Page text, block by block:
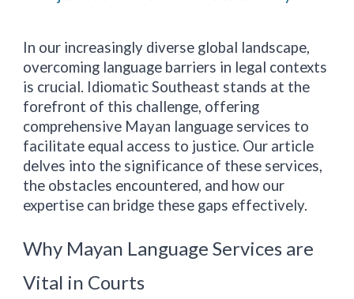
In our increasingly diverse global landscape,
overcoming language barriers in legal contexts
is crucial. IdiomaticSoutheast stands at the
forefront of this challenge, offering
comprehensive Mayan language services to
facilitate equal access to justice. Our article
delves into the significance of these services,
the obstacles encountered, and how our
expertise can bridge these gaps effectively.
Why Mayan Language Services are
Vital in Courts